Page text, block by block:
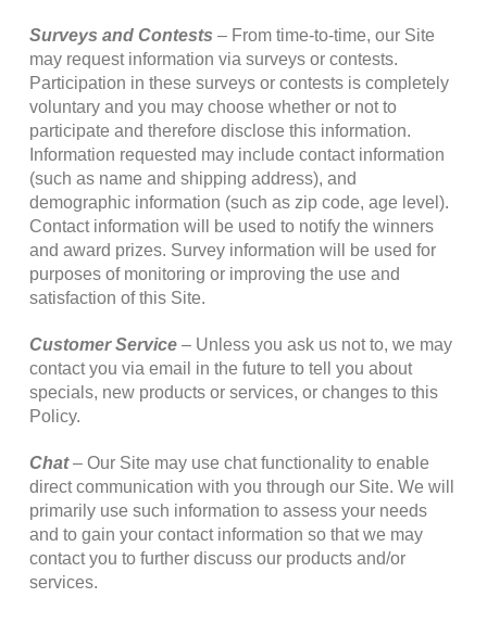
Surveys and Contests – From time-to-time, our Site
may request information via surveys or contests.
Participation in these surveys or contests is completely
voluntary and you may choose whether or not to
participate and therefore disclose this information.
Information requested may include contact information
(such as name and shipping address), and
demographic information (such as zip code, age level).
Contact information will be used to notify the winners
and award prizes. Survey information will be used for
purposes of monitoring or improving the use and
satisfaction of this Site.
Customer Service– Unless you ask us not to, we may
contact you via email in the future to tell you about
specials, new products or services, or changes to this
Policy.
Chat– Our Site may use chat functionality to enable
direct communication with you through our Site. We will
primarily use such information to assess your needs
and to gain your contact information so that we may
contact you to further discuss our products and/or
services.